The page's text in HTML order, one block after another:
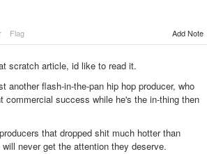
Flag Add Note
scratch article, id like to read it.
another flash-in-the-pan hip hop producer, who
commercial success while he's the in-thing then
that dropped shit much hotter than
never get the attention they deserve.